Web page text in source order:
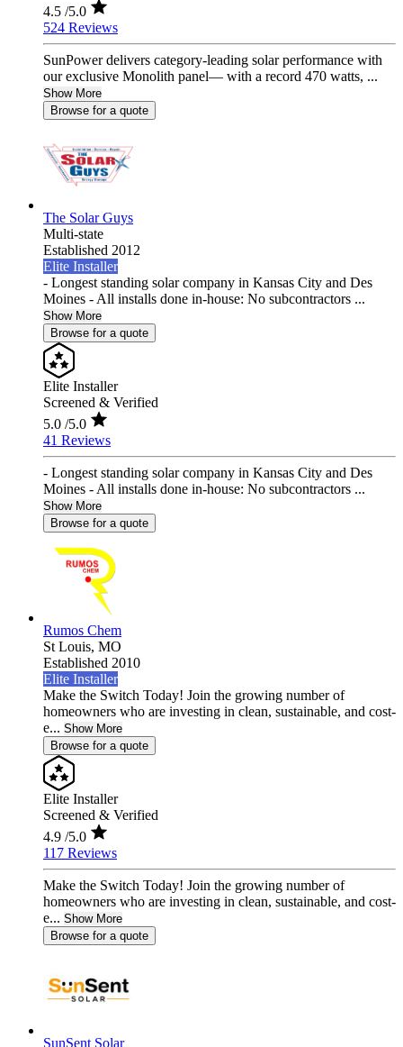
4.5 /5.0
524 Reviews
SunPower delivers category-leading solar performance with
our exclusive Monolith panel— with a record 470 watts, ...
Show More
Browse for a quote
The Solar Guys
Multi-state
Established 2012
Elite Installer
- Longest standing solar company in Kansas City and Des
Moines - All installs done in-house: No subcontractors ...
Show More
Browse for a quote
Elite Installer
Screened & Verified
5.0 /5.0
41 Reviews
- Longest standing solar company in Kansas City and Des
Moines - All installs done in-house: No subcontractors ...
Show More
Browse for a quote
Rumos Chem
St Louis, MO
Established 2010
Elite Installer
Make the Switch Today! Join the growing number of
homeowners who are investing in clean, sustainable, and cost-
e... Show More
Browse for a quote
Elite Installer
Screened & Verified
4.9 /5.0
117 Reviews
Make the Switch Today! Join the growing number of
homeowners who are investing in clean, sustainable, and cost-
e... Show More
Browse for a quote
SunSent Solar